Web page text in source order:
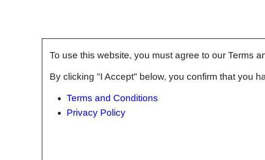
To use this website, you must agree to our Terms
By clicking "I Accept" below, you confirm that you
Terms and Conditions
Privacy Policy